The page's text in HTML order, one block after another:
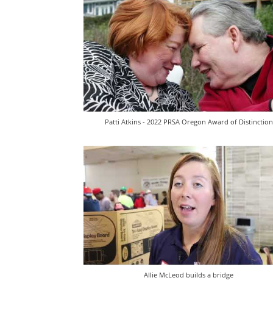
Patti Atkins - 2022 PRSA Oregon Award of Distinction
Allie McLeod builds a bridge